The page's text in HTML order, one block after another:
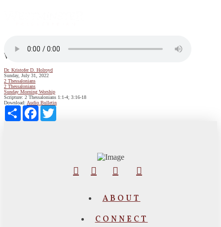
Where Does Lasting Peace Come From?
Dr. Kristofer D. Holroyd
Sunday, July 31, 2022
2 Thessalonians
2 Thessalonians
Sunday Morning Worship
Scripture: 2 Thessalonians 1:1-4; 3:16-18
Download: Audio Bulletin
Share
Facebook
ABOUT
CONNECT